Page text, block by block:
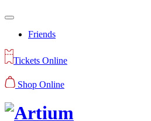
Friends
Tickets Online
Shop Online